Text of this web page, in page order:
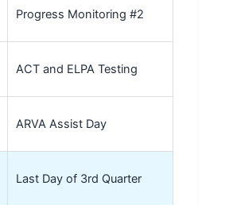
Progress Monitoring #2
ACT and ELPA Testing
ARVA Assist Day
Last Day of 3rd Quarter